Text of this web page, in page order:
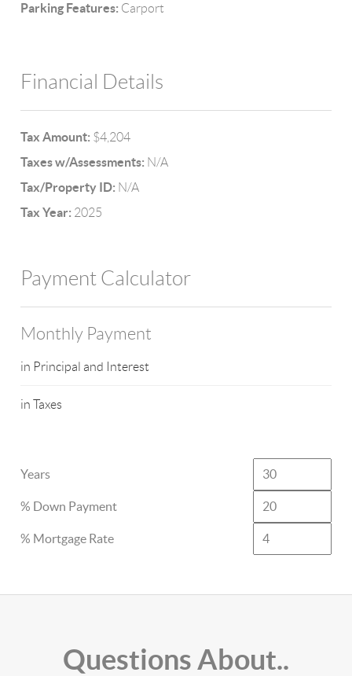
Parking Features: Carport
Financial Details
Tax Amount: $4,204
Taxes w/Assessments: N/A
Tax/Property ID: N/A
Tax Year: 2025
Payment Calculator
Monthly Payment
in Principal and Interest
in Taxes
Years
% Down Payment
% Mortgage Rate
Questions About..